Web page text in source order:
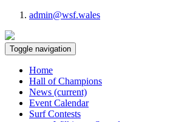
admin@wsf.wales
Toggle navigation
Home
Hall of Champions
News (current)
Event Calendar
Surf Contests